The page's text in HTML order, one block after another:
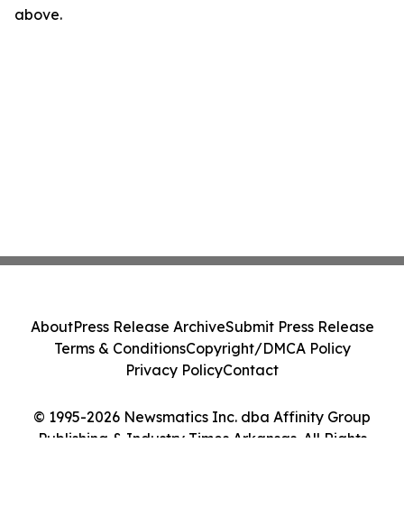
above.
© 1995-2026 Newsmatics Inc. dba Affinity Group
Publishing & Industry Times Arkansas. All Rights
AboutPress Release ArchiveSubmit Press Release
Terms & ConditionsCopyright/DMCA Policy
Privacy PolicyContact